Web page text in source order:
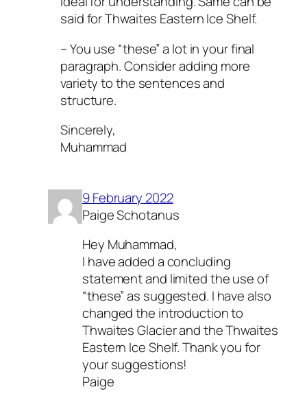
said for Thwaites Eastern Ice Shelf.
– You use “these” a lot in your final
paragraph. Consider adding more
variety to the sentences and
structure.
Sincerely,
Muhammad
9 February 2022
Paige Schotanus
Hey Muhammad,
I have added a concluding
statement and limited the use of
“these” as suggested. I have also
changed the introduction to
Thwaites Glacier and the Thwaites
Eastern Ice Shelf. Thank you for
your suggestions!
Paige